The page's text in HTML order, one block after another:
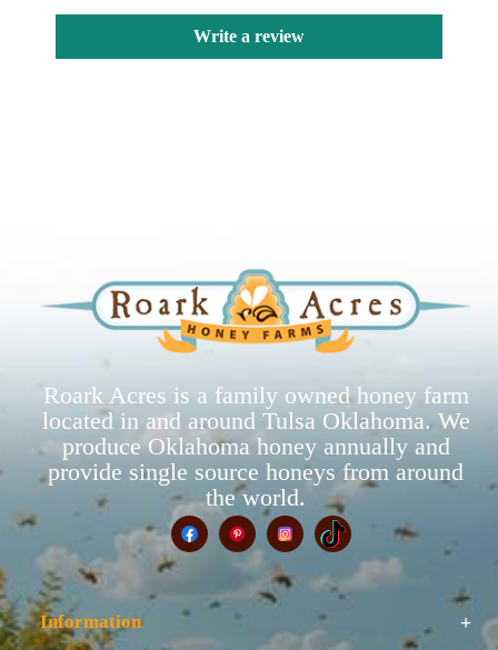
Write a review
Roark Acres is a family owned honey farm
located in and around Tulsa Oklahoma. We
produce Oklahoma honey annually and
provide single source honeys from around
the world.
Information